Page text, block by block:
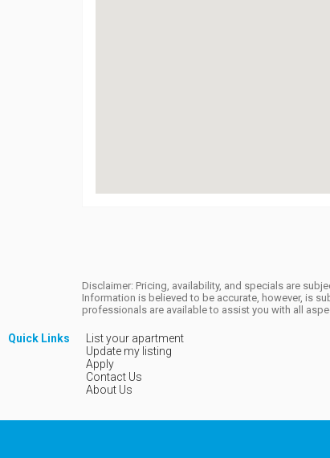
Disclaimer: Pricing, availability, and specials are
Information is believed to be accurate, however, is
professionals are available to assist you with all
Quick Links
List your apartment
Update my listing
Apply
Contact Us
About Us